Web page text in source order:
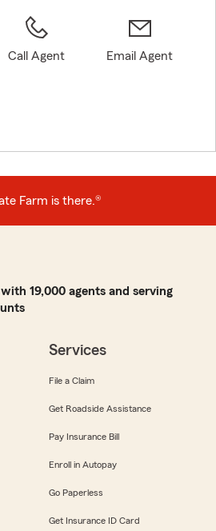
Call Agent Email Agent
Farm is there.®
19,000 agents and serving
Services
File a Claim
Get Roadside Assistance
Pay Insurance Bill
Enroll in Autopay
Go Paperless
Get Insurance ID Card